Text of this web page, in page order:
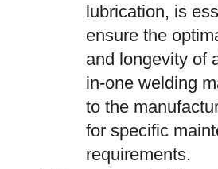
lubrication, is
ensure the
and longevity of
in-one welding
to the
for specific
requirements.